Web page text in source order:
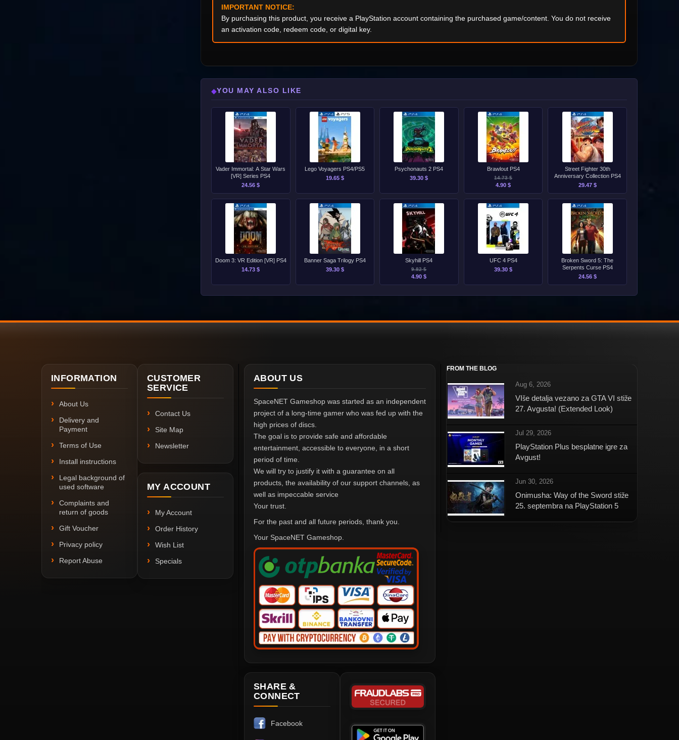
IMPORTANT NOTICE:
By purchasing this product, you receive a PlayStation account containing the purchased game/content. You do not receive
an activation code, redeem code, or digital key.
◆YOU MAY ALSO LIKE
Vader Immortal: A Star Wars
[VR] Series PS4
24.56 $
Lego Voyagers PS4/PS5
19.65 $
Psychonauts 2 PS4
39.30 $
Brawlout PS4
14.73 $
4.90 $
Street Fighter 30th
Anniversary Collection PS4
29.47 $
Doom 3: VR Edition [VR] PS4
14.73 $
Banner Saga Trilogy PS4
39.30 $
Skyhill PS4
9.82 $
4.90 $
UFC 4 PS4
39.30 $
Broken Sword 5: The
Serpents Curse PS4
24.56 $
INFORMATION
About Us
Delivery and
Payment
Terms of Use
Install instructions
Legal background of
used software
Complaints and
return of goods
Gift Voucher
Privacy policy
Report Abuse
CUSTOMER
SERVICE
Contact Us
Site Map
Newsletter
MY ACCOUNT
My Account
Order History
Wish List
Specials
ABOUT US
SpaceNET Gameshop was started as an independent
project of a long-time gamer who was fed up with the
high prices of discs.
The goal is to provide safe and affordable
entertainment, accessible to everyone, in a short
period of time.
We will try to justify it with a guarantee on all
products, the availability of our support channels, as
well as impeccable service
Your trust.
For the past and all future periods, thank you.
Your SpaceNET Gameshop.
SHARE &
CONNECT
Facebook
FROM THE BLOG
Aug 6, 2026
VIše detalja vezano za GTA VI stiže
27. Avgusta! (Extended Look)
Jul 29, 2026
PlayStation Plus besplatne igre za
Avgust!
Jun 30, 2026
Onimusha: Way of the Sword stiže
25. septembra na PlayStation 5